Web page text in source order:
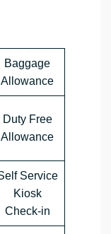
Baggage
Allowance
Duty Free
Allowance
Service
Kiosk
Check-in